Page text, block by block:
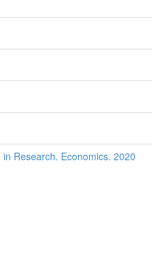
Research. Economics. 2020